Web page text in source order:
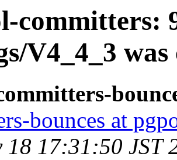
committers:
V4_4_3 was
bounces at
18 17:31:50 JST